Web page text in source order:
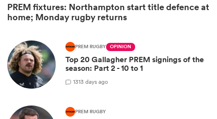
PREM fixtures: Northampton start title defence at
home; Monday rugby returns
PREM RUGBY OPINION
Top 20 Gallagher PREM signings of the
season: Part 2 - 10 to 1
1313 days ago
PREM RUGBY